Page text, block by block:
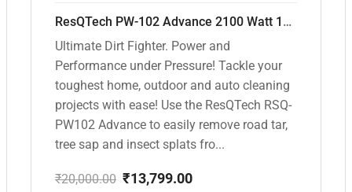
ResQTech PW-102 Advance 2100 Watt 150 Bar High Pressure Washer – ( 3 Year Warranty ) – Patio Cleaner – Foam Cannon – 90 Degree Nozzle – Rotary Turbo Nozzle – 7 m Hose Pipe /10 m Power Cord – Copper Winding – ( Premium Edition )
Ultimate Dirt Fighter. Power and
Performance under Pressure! Tackle your
toughest home, outdoor and auto cleaning
projects with ease! Use the ResQTech RSQ-
PW102 Advance to easily remove road tar,
tree sap and insect splats fro...
₹20,000.00 ₹13,799.00